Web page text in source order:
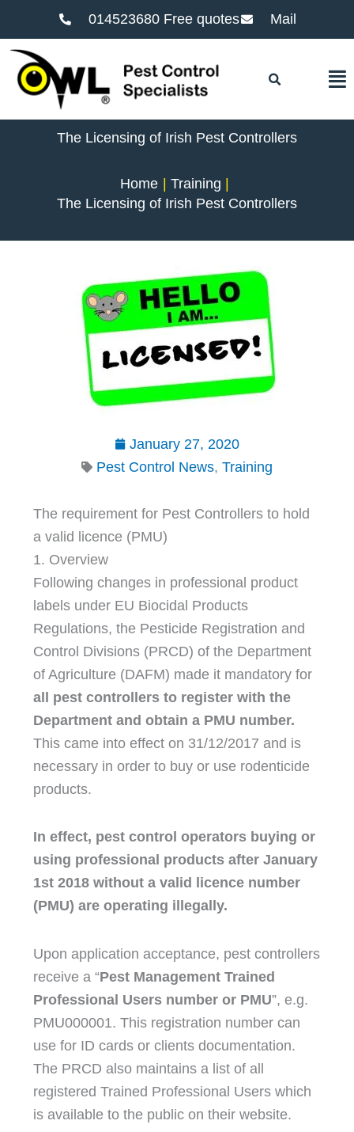
014523680 Free quotes Mail
The Licensing of Irish Pest Controllers
Home
Training
The Licensing of Irish Pest Controllers
January 27, 2020
Pest Control News, Training
The requirement for Pest Controllers to hold
a valid licence (PMU)
1. Overview
Following changes in professional product
labels under EU Biocidal Products
Regulations, the Pesticide Registration and
Control Divisions (PRCD) of the Department
of Agriculture (DAFM) made it mandatory for
all pest controllers to register with the
Department and obtain a PMU number.
This came into effect on 31/12/2017 and is
necessary in order to buy or use rodenticide
products.
In effect, pest control operators buying or
using professional products after January
1st 2018 without a valid licence number
(PMU) are operating illegally.
Upon application acceptance, pest controllers
receive a “Pest Management Trained
Professional Users number or PMU”, e.g.
PMU000001. This registration number can
use for ID cards or clients documentation.
The PRCD also maintains a list of all
registered Trained Professional Users which
is available to the public on their website.